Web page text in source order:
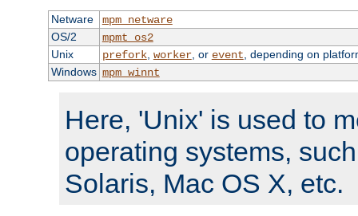
Netware
mpm_netware
OS/2
mpmt_os2
Unix
prefork, worker, or event , depending on
Windows mpm_winnt
Here, 'Unix' is used to
operating systems,
Solaris, Mac OS X, etc.